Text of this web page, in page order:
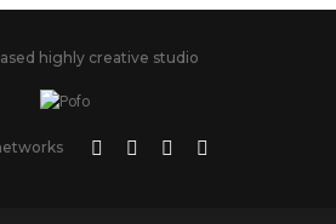
highly creative studio